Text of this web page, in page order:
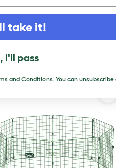
Go Rabbit Hutch with 6ft
Run Package - Leaf Green
$849.00
take it!
I'll pass
and Conditions. You can